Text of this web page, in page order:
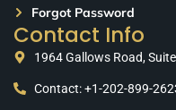
Forgot Password
Contact Info
1964 Gallows Road,
Contact: +1-202-899-